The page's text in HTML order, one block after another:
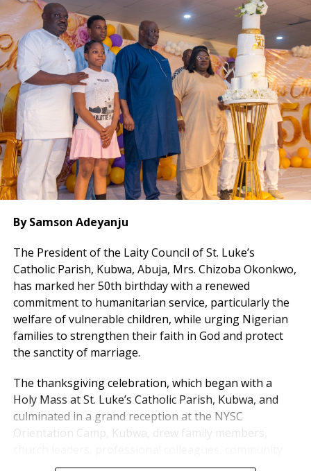
By Samson Adeyanju
The President of the Laity Council of St. Luke’s
Catholic Parish, Kubwa, Abuja, Mrs. Chizoba Okonkwo,
has marked her 50th birthday with a renewed
commitment to humanitarian service, particularly the
welfare of vulnerable children, while urging Nigerian
families to strengthen their faith in God and protect
the sanctity of marriage.
The thanksgiving celebration, which began with a
Holy Mass at St. Luke’s Catholic Parish, Kubwa, and
culminated in a grand reception at the NYSC
Orientation Camp, Kubwa, drew family members,
associations and well-wishers from across the country.